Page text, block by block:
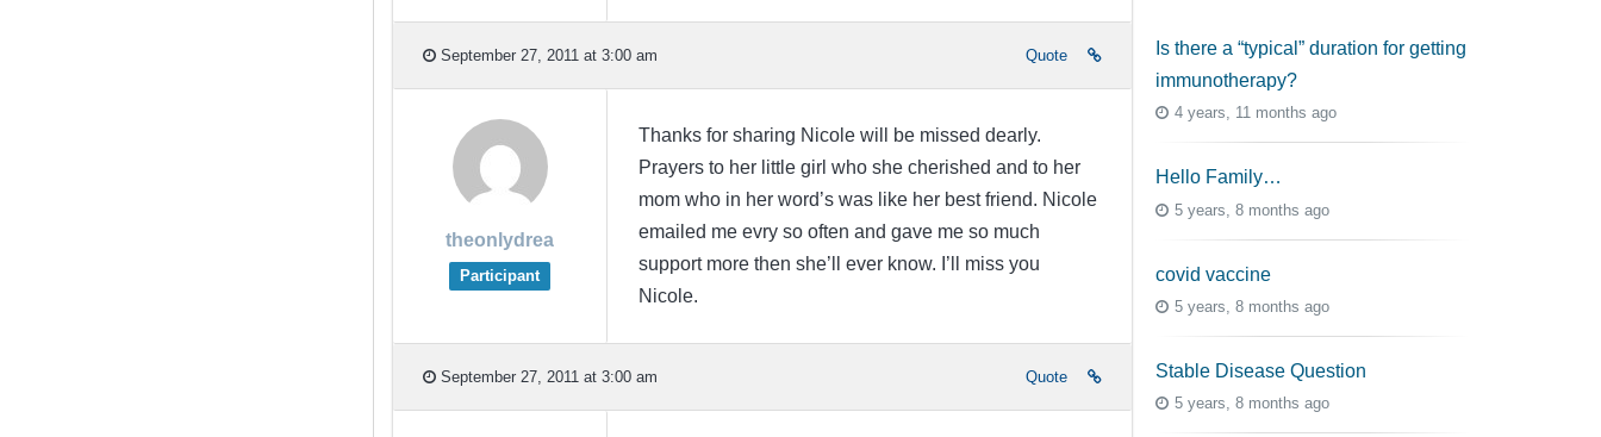
September 27, 2011 at 3:00 am Quote
theonlydrea
Participant
Thanks for sharing Nicole will be missed dearly.
Prayers to her little girl who she cherished and to her
mom who in her word’s was like her best friend. Nicole
emailed me evry so often and gave me so much
support more then she’ll ever know. I’ll miss you
Nicole.
September 27, 2011 at 3:00 am Quote
Is there a “typical” duration for getting
immunotherapy?
4 years, 11 months ago
Hello Family…
5 years, 8 months ago
covid vaccine
5 years, 8 months ago
Stable Disease Question
5 years, 8 months ago